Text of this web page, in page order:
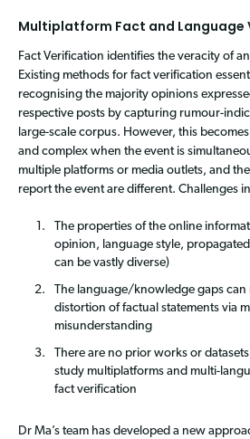
Multiplatform Fact and Language
Fact Verification identifies the veracity of
Existing methods for fact verification
recognising the majority opinions
respective posts by capturing rumour-
large-scale corpus. However, this
and complex when the event is
multiple platforms or media outlets, and
report the event are different. Challenges
The properties of the online
opinion, language style,
can be vastly diverse)
The language/knowledge gaps can
distortion of factual statements via
misunderstanding
There are no prior works or
study multiplatforms and multi-
fact verification
Dr Ma’s team has developed a new